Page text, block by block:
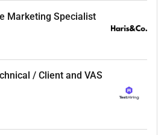
Marketing Specialist
/ Client and VAS